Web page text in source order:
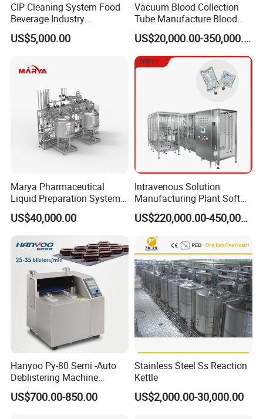
CIP Cleaning System Food
Beverage Industry
Automatic Sanitation Plant
SS304
US$5,000.00
Vacuum Blood Collection
Tube Manufacture Blood
Specimen Collection Tube
Suppliers
US$20,000.00-350,000.00
Marya Pharmaceutical
Liquid Preparation System
with Precision Dosing
Systems Manufacturer
US$40,000.00
Intravenous Solution
Manufacturing Plant Soft
Bag Ivf Production Line
US$220,000.00-450,000.00
Hanyoo Py-80 Semi -Auto
Deblistering Machine
Medicine for Capsule and
Tablet Deblister
US$700.00-850.00
Stainless Steel Ss Reaction
Kettle
US$2,000.00-30,000.00